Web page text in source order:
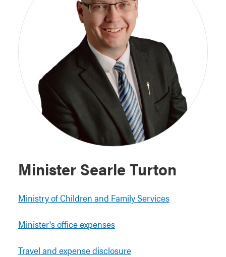
Minister Searle Turton
Ministry of Children and Family Services
Minister's office expenses
Travel and expense disclosure